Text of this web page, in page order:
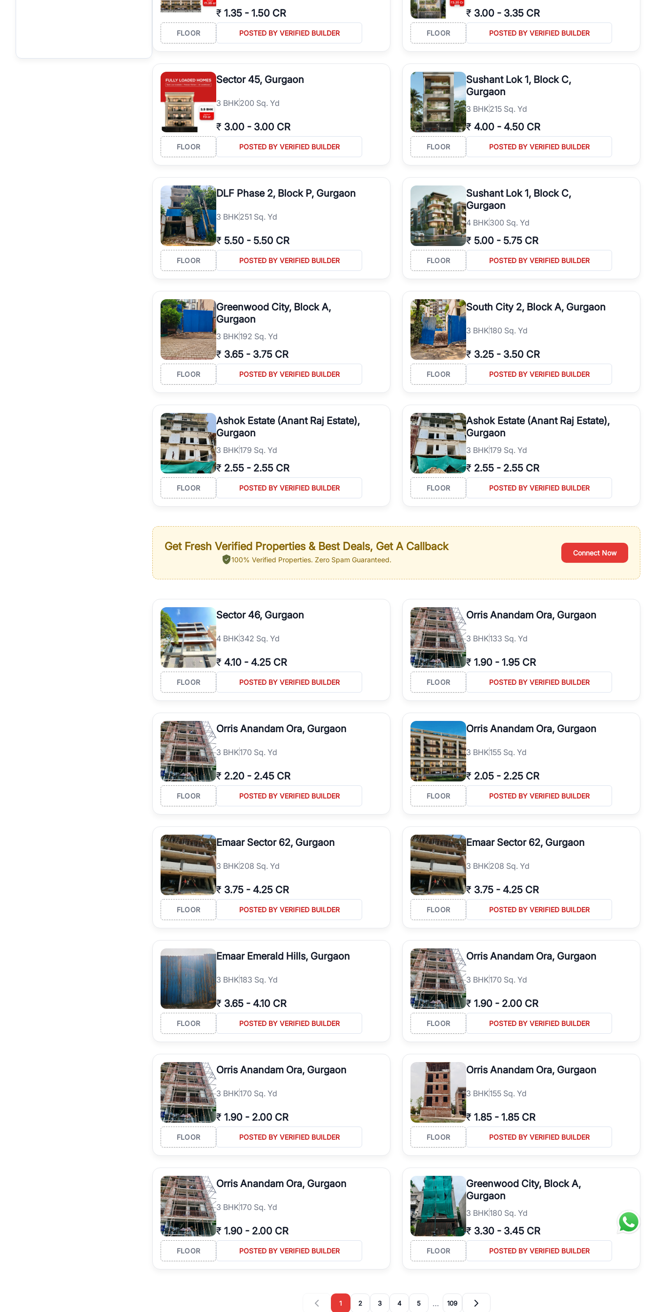
₹ 1.35 - 1.50 CR
FLOOR POSTED BY VERIFIED BUILDER
₹ 3.00 - 3.35 CR
FLOOR POSTED BY VERIFIED BUILDER
Sector 45, Gurgaon
3 BHK200 Sq. Yd
₹ 3.00 - 3.00 CR
FLOOR POSTED BY VERIFIED BUILDER
Sushant Lok 1, Block C,
Gurgaon
3 BHK215 Sq. Yd
₹ 4.00 - 4.50 CR
FLOOR POSTED BY VERIFIED BUILDER
DLF Phase 2, Block P, Gurgaon
3 BHK251 Sq. Yd
₹ 5.50 - 5.50 CR
FLOOR POSTED BY VERIFIED BUILDER
Sushant Lok 1, Block C,
Gurgaon
4 BHK300 Sq. Yd
₹ 5.00 - 5.75 CR
FLOOR POSTED BY VERIFIED BUILDER
Greenwood City, Block A,
Gurgaon
3 BHK192 Sq. Yd
₹ 3.65 - 3.75 CR
FLOOR POSTED BY VERIFIED BUILDER
South City 2, Block A, Gurgaon
3 BHK180 Sq. Yd
₹ 3.25 - 3.50 CR
FLOOR POSTED BY VERIFIED BUILDER
Ashok Estate (Anant Raj Estate),
Gurgaon
3 BHK179 Sq. Yd
₹ 2.55 - 2.55 CR
FLOOR POSTED BY VERIFIED BUILDER
Ashok Estate (Anant Raj Estate),
Gurgaon
3 BHK179 Sq. Yd
₹ 2.55 - 2.55 CR
FLOOR POSTED BY VERIFIED BUILDER
Get Fresh Verified Properties & Best Deals, Get A Callback
100% Verified Properties. Zero Spam Guaranteed.
Connect Now
Sector 46, Gurgaon
4 BHK342 Sq. Yd
₹ 4.10 - 4.25 CR
FLOOR POSTED BY VERIFIED BUILDER
Orris Anandam Ora, Gurgaon
3 BHK133 Sq. Yd
₹ 1.90 - 1.95 CR
FLOOR POSTED BY VERIFIED BUILDER
Orris Anandam Ora, Gurgaon
3 BHK170 Sq. Yd
₹ 2.20 - 2.45 CR
FLOOR POSTED BY VERIFIED BUILDER
Orris Anandam Ora, Gurgaon
3 BHK155 Sq. Yd
₹ 2.05 - 2.25 CR
FLOOR POSTED BY VERIFIED BUILDER
Emaar Sector 62, Gurgaon
3 BHK208 Sq. Yd
₹ 3.75 - 4.25 CR
FLOOR POSTED BY VERIFIED BUILDER
Emaar Sector 62, Gurgaon
3 BHK208 Sq. Yd
₹ 3.75 - 4.25 CR
FLOOR POSTED BY VERIFIED BUILDER
Emaar Emerald Hills, Gurgaon
3 BHK183 Sq. Yd
₹ 3.65 - 4.10 CR
FLOOR POSTED BY VERIFIED BUILDER
Orris Anandam Ora, Gurgaon
3 BHK170 Sq. Yd
₹ 1.90 - 2.00 CR
FLOOR POSTED BY VERIFIED BUILDER
Orris Anandam Ora, Gurgaon
3 BHK170 Sq. Yd
₹ 1.90 - 2.00 CR
FLOOR POSTED BY VERIFIED BUILDER
Orris Anandam Ora, Gurgaon
3 BHK155 Sq. Yd
₹ 1.85 - 1.85 CR
FLOOR POSTED BY VERIFIED BUILDER
Orris Anandam Ora, Gurgaon
3 BHK170 Sq. Yd
₹ 1.90 - 2.00 CR
FLOOR POSTED BY VERIFIED BUILDER
Greenwood City, Block A,
Gurgaon
3 BHK180 Sq. Yd
₹ 3.30 - 3.45 CR
FLOOR POSTED BY VERIFIED BUILDER
1 2 3 4 5 … 109